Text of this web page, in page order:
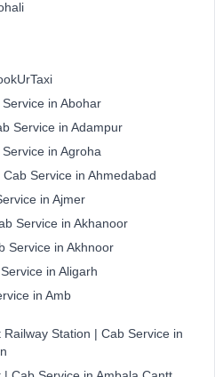
in Abohar
Service in Adampur
in Agroha
Service in Ahmedabad
in Ajmer
Service in Akhanoor
Service in Akhnoor
in Aligarh
in Amb
Station | Cab Service in